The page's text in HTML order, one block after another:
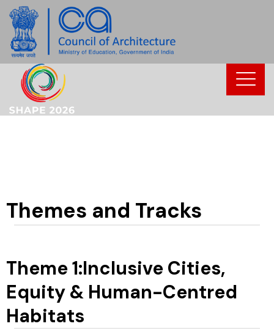
Skip
content
Themes and Tracks
Theme 1:Inclusive Cities,
Equity & Human-Centred
Habitats